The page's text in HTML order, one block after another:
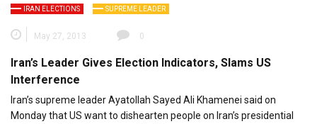
IRAN ELECTIONS SUPREME LEADER
May 27, 2013 0
Iran’s Leader Gives Election Indicators, Slams US
Interference
‫Iran’s supreme leader Ayatollah Sayed Ali Khamenei said on
Monday that US want to dishearten people on Iran’s presidential